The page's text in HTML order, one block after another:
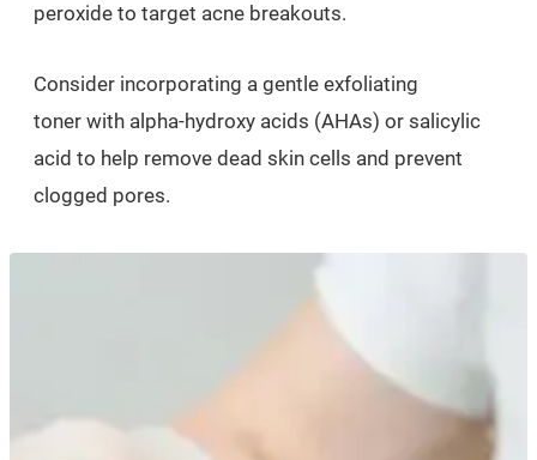
peroxide to target acne breakouts.
Consider incorporating a gentle exfoliating
toner with alpha-hydroxy acids (AHAs) or salicylic
acid to help remove dead skin cells and prevent
clogged pores.